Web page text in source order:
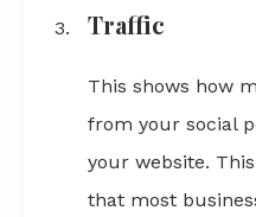
Traffic
This shows how
from your social
your website.
that most